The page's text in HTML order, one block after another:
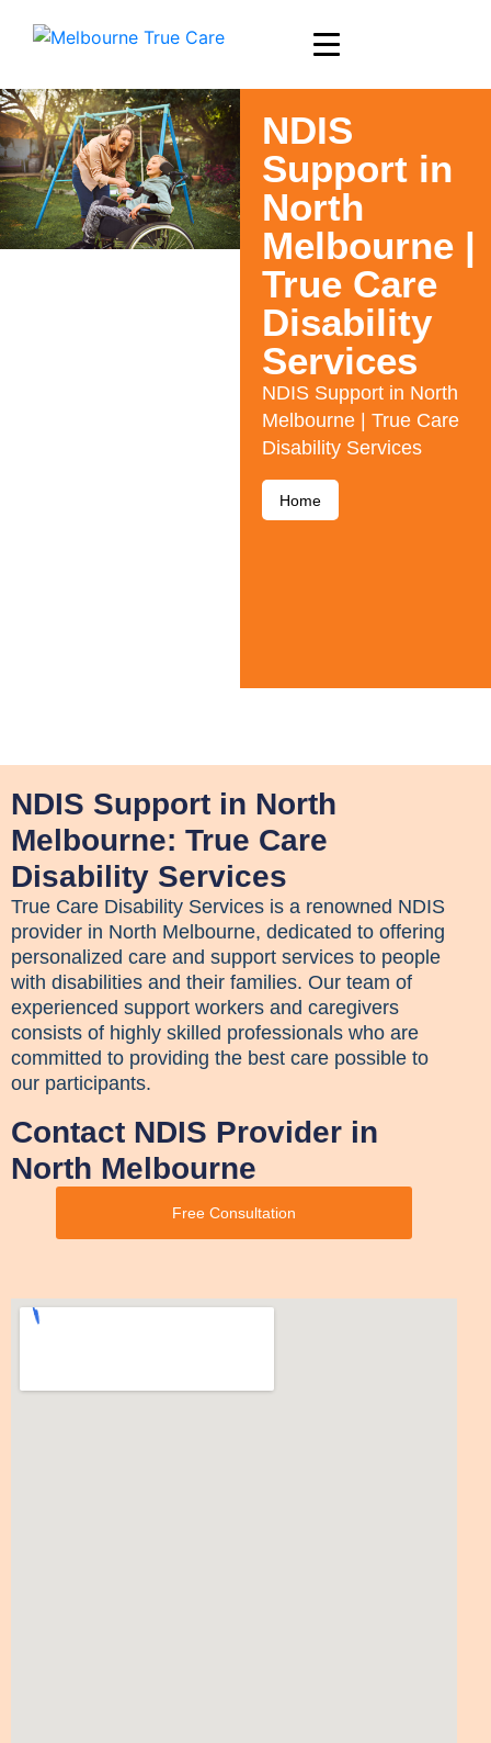
NDIS
Support in
North
Melbourne |
True Care
Disability
Services
NDIS Support in North
Melbourne | True Care
Disability Services
Home
NDIS Support in North
Melbourne: True Care
Disability Services
True Care Disability Services is a renowned NDIS
provider in North Melbourne, dedicated to offering
personalized care and support services to people
with disabilities and their families. Our team of
experienced support workers and caregivers
consists of highly skilled professionals who are
committed to providing the best care possible to
our participants.
Contact NDIS Provider in
North Melbourne
Free Consultation